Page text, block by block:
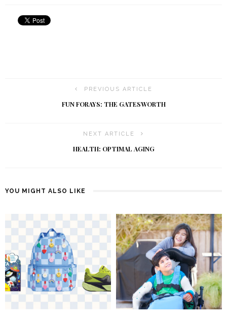
PREVIOUS ARTICLE
FUN FORAYS: THE GATESWORTH
NEXT ARTICLE
HEALTH: OPTIMAL AGING
YOU MIGHT ALSO LIKE